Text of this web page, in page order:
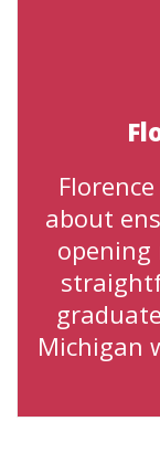
about
opening
Michigan